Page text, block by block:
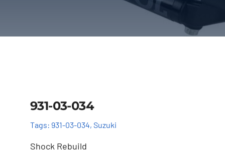
931-03-034
Tags: 931-03-034, Suzuki
Shock Rebuild